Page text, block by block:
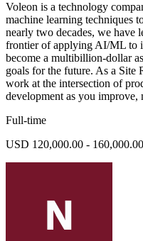
Voleon is a technology
machine learning techniques
nearly two decades, we have
frontier of applying AI/ML to
become a multibillion-dollar
goals for the future. As a
work at the intersection of
development as you improve,
Full-time
USD 120,000.00 -